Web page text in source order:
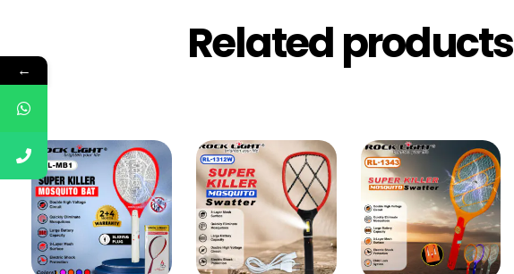
Related products
←